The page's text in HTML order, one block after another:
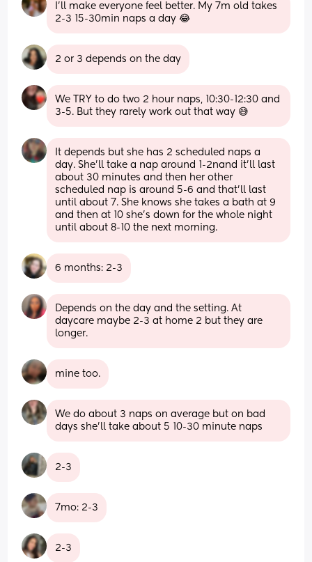
I’ll make everyone feel better. My 7m old takes
2-3 15-30min naps a day 😂
2 or 3 depends on the day
We TRY to do two 2 hour naps, 10:30-12:30 and
3-5. But they rarely work out that way 😅
It depends but she has 2 scheduled naps a
day. She’ll take a nap around 1-2nand it’ll last
about 30 minutes and then her other
scheduled nap is around 5-6 and that’ll last
until about 7. She knows she takes a bath at 9
and then at 10 she’s down for the whole night
until about 8-10 the next morning.
6 months: 2-3
Depends on the day and the setting. At
daycare maybe 2-3 at home 2 but they are
longer.
mine too.
We do about 3 naps on average but on bad
days she’ll take about 5 10-30 minute naps
2-3
7mo: 2-3
2-3